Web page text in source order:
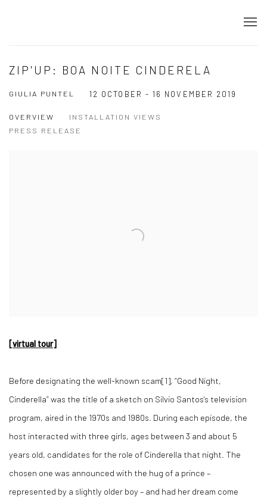
ZIP'UP: BOA NOITE CINDERELA
GIULIA PUNTEL 12 OCTOBER - 16 NOVEMBER 2019
OVERVIEW
INSTALLATION VIEWS
PRESS RELEASE
[virtual tour]
Before designating the well-known scam[1], “Good Night,
Cinderella” was the title of a sketch on Silvio Santos's television
program, aired in the 1970s and 1980s. During each episode, the
host interacted with three girls, ages between 3 and about 5
years old, candidates for the role of Cinderella that night. The
chosen one was announced with the hug of a prince –
represented by a slightly older boy – and had her dream come